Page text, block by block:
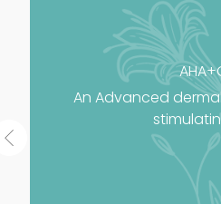
An Advanced dermal
stimulating